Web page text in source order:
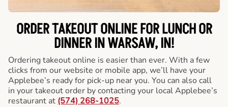
ORDER TAKEOUT ONLINE FOR LUNCH OR
DINNER IN WARSAW, IN!
Ordering takeout online is easier than ever. With a few
clicks from our website or mobile app, we’ll have your
Applebee’s ready for pick-up near you. You can also call
in your takeout order by contacting your local Applebee’s
restaurant at (574) 268-1025.